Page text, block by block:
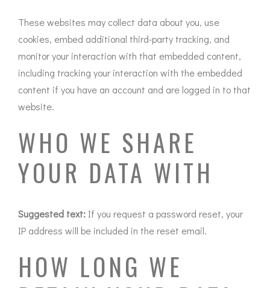
These websites may collect data about you, use
cookies, embed additional third-party tracking, and
monitor your interaction with that embedded content,
including tracking your interaction with the embedded
content if you have an account and are logged in to that
website.
WHO WE SHARE
YOUR DATA WITH
Suggested text: If you request a password reset, your
IP address will be included in the reset email.
HOW LONG WE